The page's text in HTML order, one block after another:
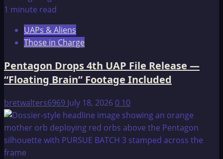
Barbarian
From
Heaven
Hell
1 minute read
UAPs & Aliens
Those in Charge
Pentagon Drops 4th UAP File Release —
“Floating Brain” Footage Included
bretwalters6969 July 18, 20260 10